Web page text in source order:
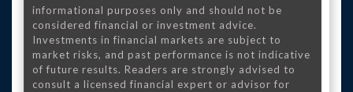
informational purposes only and should not be
considered financial or investment advice.
Investments in financial markets are subject to
market risks, and past performance is not indicative
of future results. Readers are strongly advised to
consult a licensed financial expert or advisor for